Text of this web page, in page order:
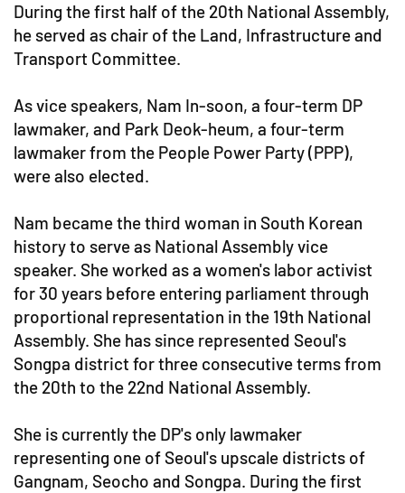
During the first half of the 20th National Assembly,
he served as chair of the Land, Infrastructure and
Transport Committee.
As vice speakers, Nam In-soon, a four-term DP
lawmaker, and Park Deok-heum, a four-term
lawmaker from the People Power Party (PPP),
were also elected.
Nam became the third woman in South Korean
history to serve as National Assembly vice
speaker. She worked as a women's labor activist
for 30 years before entering parliament through
proportional representation in the 19th National
Assembly. She has since represented Seoul's
Songpa district for three consecutive terms from
the 20th to the 22nd National Assembly.
She is currently the DP's only lawmaker
representing one of Seoul's upscale districts of
Gangnam, Seocho and Songpa. During the first